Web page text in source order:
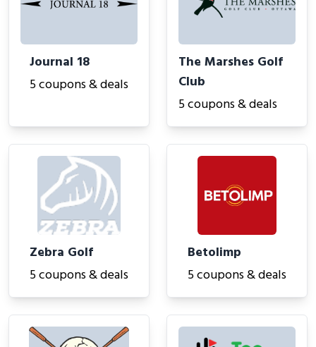
Journal 18
5 coupons & deals
The Marshes Golf
Club
5 coupons & deals
Zebra Golf
5 coupons & deals
Betolimp
5 coupons & deals